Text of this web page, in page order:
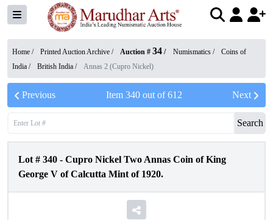
Home / Printed Auction Archive / Auction # 34 / Numismatics /
Coins of
India / British India / Annas 2 (Cupro Nickel)
Previous Item 340out of612 Next
Search
Lot # 340 - Cupro Nickel Two Annas Coin of King
George V of Calcutta Mint of 1920.